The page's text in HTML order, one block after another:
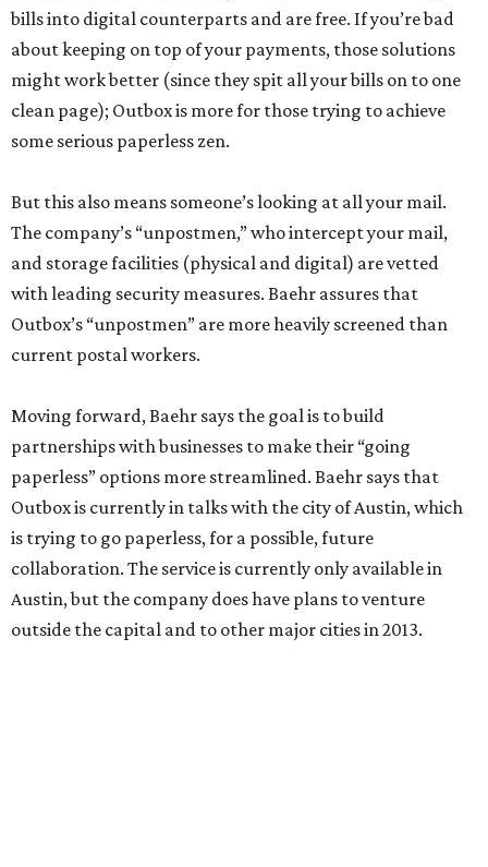
bills into digital counterparts and are free. If you’re bad
about keeping on top of your payments, those solutions
might work better (since they spit all your bills on to one
clean page); Outbox is more for those trying to achieve
some serious paperless zen.
But this also means someone’s looking at all your mail.
The company’s “unpostmen,” who intercept your mail,
and storage facilities (physical and digital) are vetted
with leading security measures. Baehr assures that
Outbox’s “unpostmen” are more heavily screened than
current postal workers.
Moving forward, Baehr says the goal is to build
partnerships with businesses to make their “going
paperless” options more streamlined. Baehr says that
Outbox is currently in talks with the city of Austin, which
is trying to go paperless, for a possible, future
collaboration. The service is currently only available in
Austin, but the company does have plans to venture
outside the capital and to other major cities in 2013.